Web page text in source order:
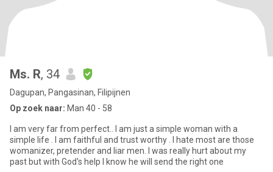
Ms. R, 34
Dagupan, Pangasinan, Filipijnen
Op zoek naar: Man 40 - 58
I am very far from perfect.. I am just a simple woman with a
simple life . I am faithful and trust worthy . I hate most are those
womanizer, pretender and liar men. I was really hurt about my
past but with God's help I know he will send the right one